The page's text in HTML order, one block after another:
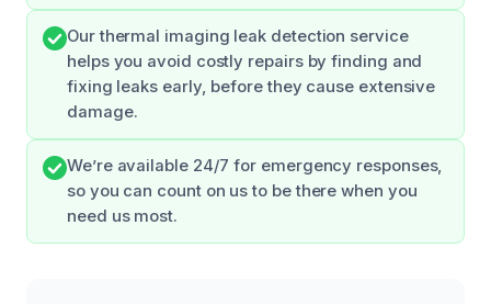
Our thermal imaging leak detection service
helps you avoid costly repairs by finding and
fixing leaks early, before they cause extensive
damage.
We’re available 24/7 for emergency responses,
so you can count on us to be there when you
need us most.